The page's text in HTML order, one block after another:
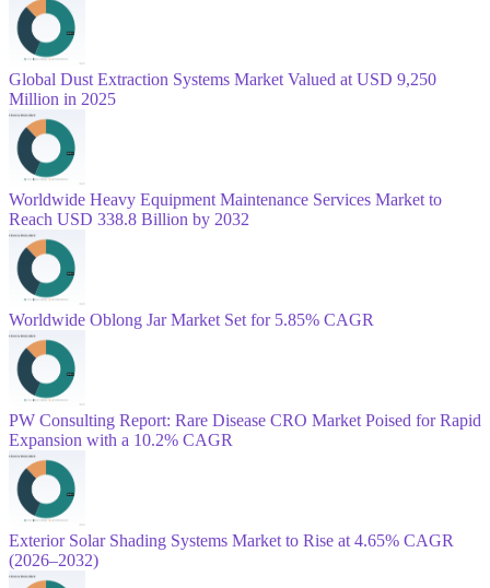
Global Dust Extraction Systems Market Valued at USD 9,250
Million in 2025
Worldwide Heavy Equipment Maintenance Services Market to
Reach USD 338.8 Billion by 2032
Worldwide Oblong Jar Market Set for 5.85% CAGR
PW Consulting Report: Rare Disease CRO Market Poised for Rapid
Expansion with a 10.2% CAGR
Exterior Solar Shading Systems Market to Rise at 4.65% CAGR
(2026–2032)